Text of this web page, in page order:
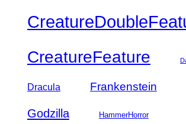
CreatureFeature
Dracula Frankenstein
Godzilla HammerHorror